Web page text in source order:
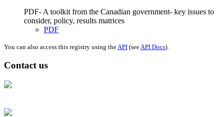
PDF- A toolkit from the Canadian government- key issues to
consider, policy, results matrices
PDF
You can also access this registry using the API (see API Docs).
Contact us